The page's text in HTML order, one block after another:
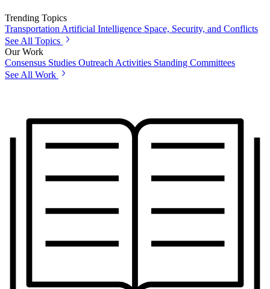
Trending Topics
Transportation Artificial Intelligence Space, Security, and Conflicts
See All Topics
Our Work
Consensus Studies Outreach Activities Standing Committees
See All Work